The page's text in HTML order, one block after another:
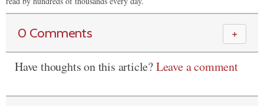
0 Comments ＋
Have thoughts on this article?Leave a comment